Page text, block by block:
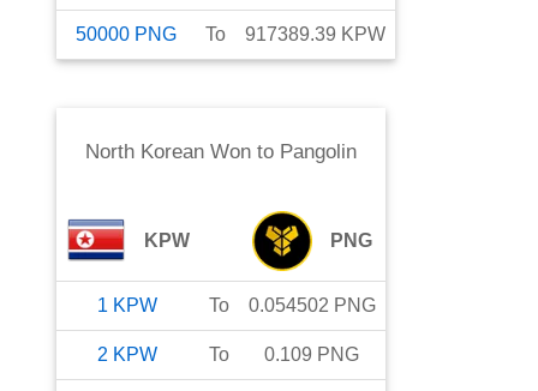
50000 PNG To 917389.39 KPW
North Korean Wonto Pangolin
KPW PNG
1 KPW To 0.054502 PNG
2 KPW To 0.109 PNG